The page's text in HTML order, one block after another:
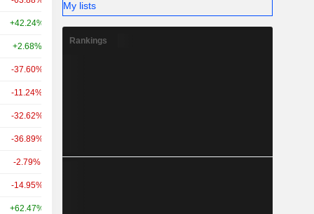
+42.24%
+2.68% -27.74%
-37.60%
-11.24%
-32.62%
-36.89%
-2.79%
-14.95%
+62.47%
My lists
Rankings